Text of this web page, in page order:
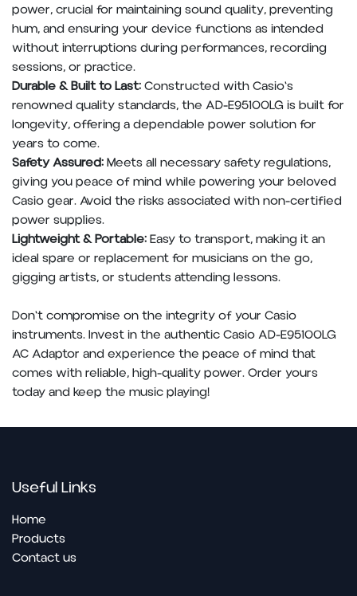
power, crucial for maintaining sound quality, preventing
hum, and ensuring your device functions as intended
without interruptions during performances, recording
sessions, or practice.
Durable & Built to Last:Constructed with Casio's
renowned quality standards, the AD-E95100LG is built for
longevity, offering a dependable power solution for
years to come.
Safety Assured:Meets all necessary safety regulations,
giving you peace of mind while powering your beloved
Casio gear. Avoid the risks associated with non-certified
power supplies.
Lightweight & Portable:Easy to transport, making it an
ideal spare or replacement for musicians on the go,
gigging artists, or students attending lessons.
Don't compromise on the integrity of your Casio
instruments. Invest in the authentic Casio AD-E95100LG
AC Adaptor and experience the peace of mind that
comes with reliable, high-quality power. Order yours
today and keep the music playing!
Useful Links
Home
Products
Contact us